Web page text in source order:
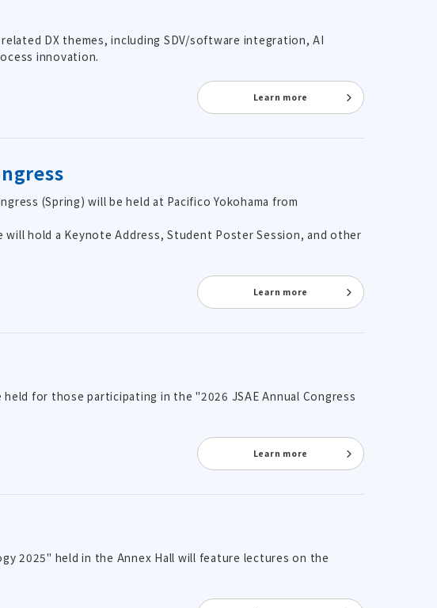
DX themes, including SDV/software integration, AI
innovation.
Learn more
(Spring) will be held at Pacifico Yokohama from
hold a Keynote Address, Student Poster Session, and other
Learn more
for those participating in the "2026 JSAE Annual Congress
Learn more
2025" held in the Annex Hall will feature lectures on the